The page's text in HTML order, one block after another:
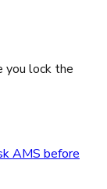
you lock the
AMS before